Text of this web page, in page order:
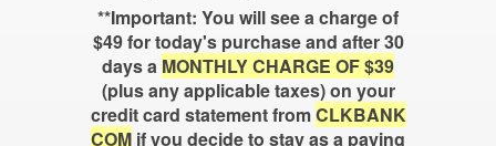
**Important: You will see a charge of
$49 for today's purchase and after 30
days a MONTHLY CHARGE OF $39
(plus any applicable taxes) on your
credit card statement fromCLKBANK
COM if you decide to stay as a paying